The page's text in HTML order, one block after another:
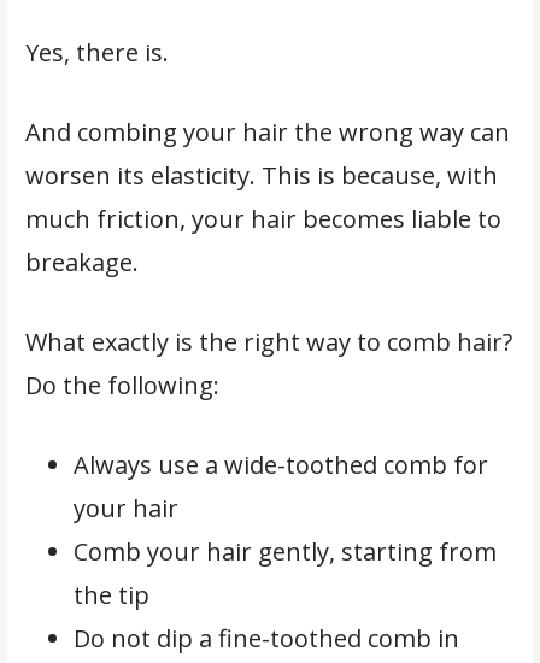
Yes, there is.
And combing your hair the wrong way can
worsen its elasticity. This is because, with
much friction, your hair becomes liable to
breakage.
What exactly is the right way to comb hair?
Do the following:
Always use a wide-toothed comb for
your hair
Comb your hair gently, starting from
the tip
Do not dip a fine-toothed comb in